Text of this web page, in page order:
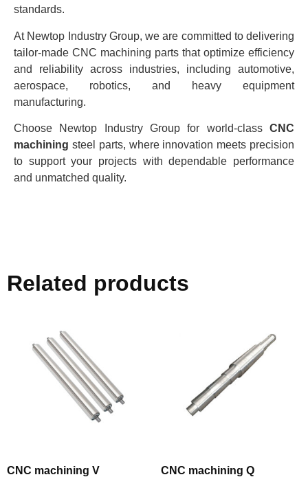
standards.
At Newtop Industry Group, we are committed to delivering
tailor-made CNC machining parts that optimize efficiency
and reliability across industries, including automotive,
aerospace, robotics, and heavy equipment
manufacturing.
Choose Newtop Industry Group for world-class CNC
machining steel parts, where innovation meets precision
to support your projects with dependable performance
and unmatched quality.
Related products
CNC machining V CNC machining Q